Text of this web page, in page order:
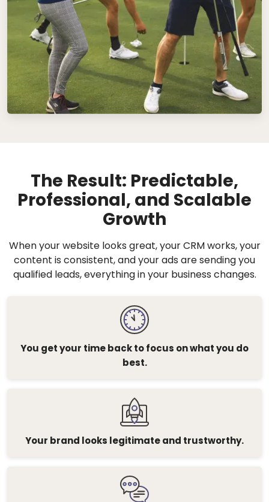
The Result: Predictable,
Professional, and Scalable
Growth
When your website looks great, your CRM works, your
content is consistent, and your ads are sending you
qualified leads, everything in your business changes.
You get your time back to focus on what you do
best.
Your brand looks legitimate and trustworthy.